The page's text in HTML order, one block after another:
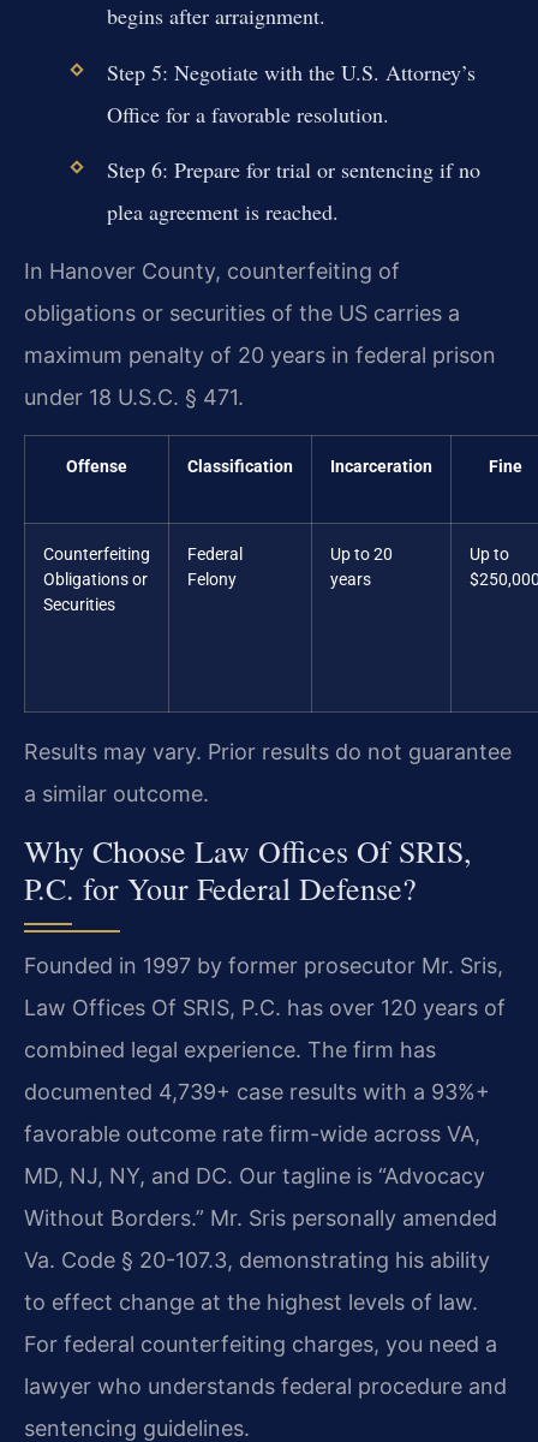
begins after arraignment.
Step 5: Negotiate with the U.S. Attorney’s
Office for a favorable resolution.
Step 6: Prepare for trial or sentencing if no
plea agreement is reached.
In Hanover County, counterfeiting of
obligations or securities of the US carries a
maximum penalty of 20 years in federal prison
under 18 U.S.C. § 471.
Offense Classification Incarceration Fine
Counterfeiting
Obligations or
Securities
Federal
Felony
Up to 20
years
Up to
Results may vary. Prior results do not guarantee
a similar outcome.
Why Choose Law Offices Of SRIS,
P.C. for Your Federal Defense?
Founded in 1997 by former prosecutor Mr. Sris,
Law Offices Of SRIS, P.C. has over 120 years of
combined legal experience. The firm has
documented 4,739+ case results with a 93%+
favorable outcome rate firm-wide across VA,
MD, NJ, NY, and DC. Our tagline is “Advocacy
Without Borders.” Mr. Sris personally amended
Va. Code § 20-107.3, demonstrating his ability
to effect change at the highest levels of law.
For federal counterfeiting charges, you need a
lawyer who understands federal procedure and
sentencing guidelines.